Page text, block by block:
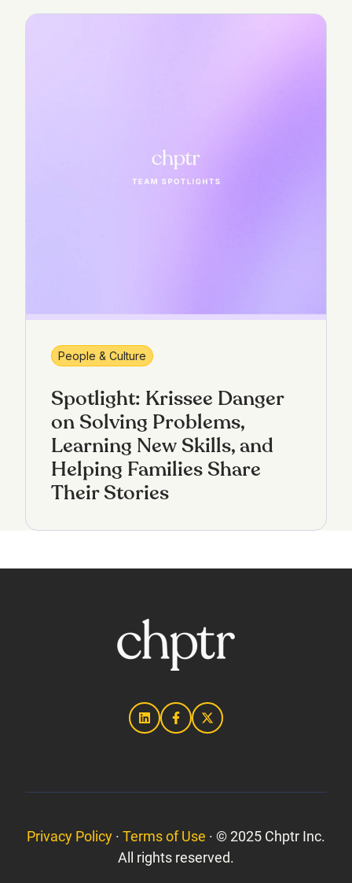
People & Culture
Spotlight: Krissee Danger
on Solving Problems,
Learning New Skills, and
Helping Families Share
Their Stories
Privacy Policy · Terms of Use · © 2025 Chptr Inc.
All rights reserved.